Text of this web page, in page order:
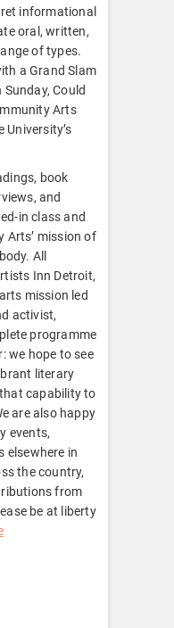
informational
oral, written,
of types.
a Grand Slam
Could
Arts
University’s
book
and
in class and
Arts’ mission of
All
Inn Detroit,
mission led
activist,
programme
we hope to see
literary
capability to
are also happy
events,
elsewhere in
the country,
from
be at liberty